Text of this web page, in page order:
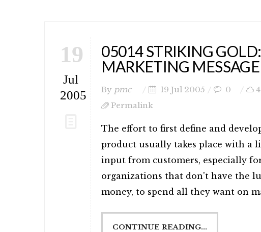
19
Jul
2005
05014 STRIKING
MARKETING MESSAGE
By pmc 19 Jul 2005 0
Permalink
The effort to first define and
product usually takes place with a
input from customers, especially
organizations that don't have the
money, to spend all they want on
CONTINUE READING...